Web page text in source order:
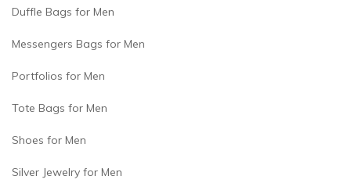
Duffle Bags for Men
Messengers Bags for Men
Portfolios for Men
Tote Bags for Men
Shoes for Men
Silver Jewelry for Men